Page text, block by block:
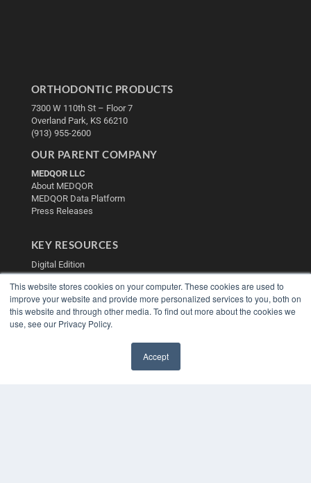
This website stores cookies on your computer. These cookies are used to
improve your website and provide more personalized services to you, both on
this website and through other media. To find out more about the cookies we
use, see our Privacy Policy.
Accept
ORTHODONTIC PRODUCTS
7300 W 110th St – Floor 7
Overland Park, KS 66210
(913) 955-2600
OUR PARENT COMPANY
MEDQOR LLC
About MEDQOR
MEDQOR Data Platform
Press Releases
KEY RESOURCES
Digital Edition
Webinars
White Papers
Videos